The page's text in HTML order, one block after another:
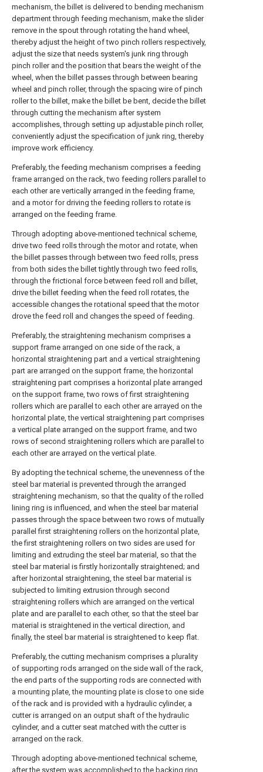
mechanism, the billet is delivered to bending mechanism
department through feeding mechanism, make the slider
remove in the spout through rotating the hand wheel,
thereby adjust the height of two pinch rollers respectively,
adjust the size that needs system's junk ring through
pinch roller and the position that bears the weight of the
wheel, when the billet passes through between bearing
wheel and pinch roller, through the spacing wire of pinch
roller to the billet, make the billet be bent, decide the billet
through cutting the mechanism after system
accomplishes, through setting up adjustable pinch roller,
conveniently adjust the specification of junk ring, thereby
improve work efficiency.
Preferably, the feeding mechanism comprises a feeding
frame arranged on the rack, two feeding rollers parallel to
each other are vertically arranged in the feeding frame,
and a motor for driving the feeding rollers to rotate is
arranged on the feeding frame.
Through adopting above-mentioned technical scheme,
drive two feed rolls through the motor and rotate, when
the billet passes through between two feed rolls, press
from both sides the billet tightly through two feed rolls,
through the frictional force between feed roll and billet,
drive the billet feeding when the feed roll rotates, the
accessible changes the rotational speed that the motor
drove the feed roll and changes the speed of feeding.
Preferably, the straightening mechanism comprises a
support frame arranged on one side of the rack, a
horizontal straightening part and a vertical straightening
part are arranged on the support frame, the horizontal
straightening part comprises a horizontal plate arranged
on the support frame, two rows of first straightening
rollers which are parallel to each other are arrayed on the
horizontal plate, the vertical straightening part comprises
a vertical plate arranged on the support frame, and two
rows of second straightening rollers which are parallel to
each other are arrayed on the vertical plate.
By adopting the technical scheme, the unevenness of the
steel bar material is prevented through the arranged
straightening mechanism, so that the quality of the rolled
lining ring is influenced, and when the steel bar material
passes through the space between two rows of mutually
parallel first straightening rollers on the horizontal plate,
the first straightening rollers on two sides are used for
limiting and extruding the steel bar material, so that the
steel bar material is firstly horizontally straightened; and
after horizontal straightening, the steel bar material is
subjected to limiting extrusion through second
straightening rollers which are arranged on the vertical
plate and are parallel to each other, so that the steel bar
material is straightened in the vertical direction, and
finally, the steel bar material is straightened to keep flat.
Preferably, the cutting mechanism comprises a plurality
of supporting rods arranged on the side wall of the rack,
the end parts of the supporting rods are connected with
a mounting plate, the mounting plate is close to one side
of the rack and is provided with a hydraulic cylinder, a
cutter is arranged on an output shaft of the hydraulic
cylinder, and a cutter seat matched with the cutter is
arranged on the rack.
Through adopting above-mentioned technical scheme,
after the system was accomplished to the backing ring